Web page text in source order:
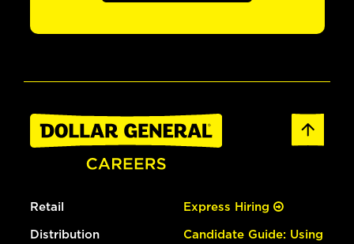
Retail
Distribution
Express Hiring
Candidate Guide: Using